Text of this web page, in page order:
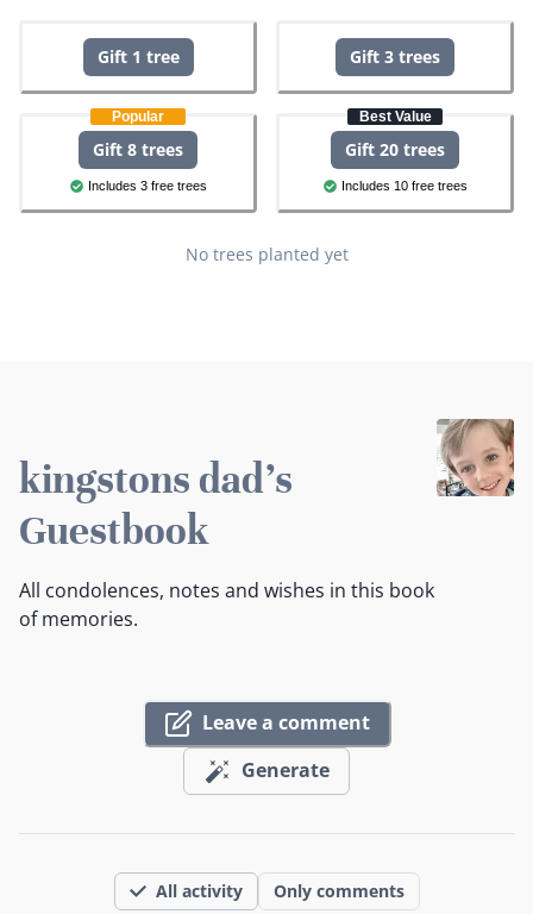
Gift 1 tree Gift 3 trees
Popular
Gift 8 trees
Includes 3 free trees
Best Value
Gift 20 trees
Includes 10 free trees
No trees planted yet
kingstons dad's
Guestbook
All condolences, notes and wishes in this book
of memories.
Leave a comment
Generate
All activity Only comments